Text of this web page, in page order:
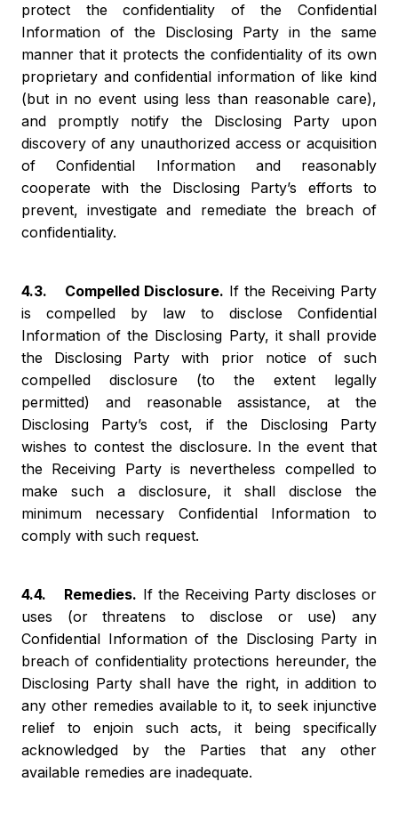
protect the confidentiality of the Confidential
Information of the Disclosing Party in the same
manner that it protects the confidentiality of its own
proprietary and confidential information of like kind
(but in no event using less than reasonable care),
and promptly notify the Disclosing Party upon
discovery of any unauthorized access or acquisition
of Confidential Information and reasonably
cooperate with the Disclosing Party’s efforts to
prevent, investigate and remediate the breach of
confidentiality.
4.3. Compelled Disclosure. If the Receiving Party
is compelled by law to disclose Confidential
Information of the Disclosing Party, it shall provide
the Disclosing Party with prior notice of such
compelled disclosure (to the extent legally
permitted) and reasonable assistance, at the
Disclosing Party’s cost, if the Disclosing Party
wishes to contest the disclosure. In the event that
the Receiving Party is nevertheless compelled to
make such a disclosure, it shall disclose the
minimum necessary Confidential Information to
comply with such request.
4.4. Remedies. If the Receiving Party discloses or
uses (or threatens to disclose or use) any
Confidential Information of the Disclosing Party in
breach of confidentiality protections hereunder, the
Disclosing Party shall have the right, in addition to
any other remedies available to it, to seek injunctive
relief to enjoin such acts, it being specifically
acknowledged by the Parties that any other
available remedies are inadequate.